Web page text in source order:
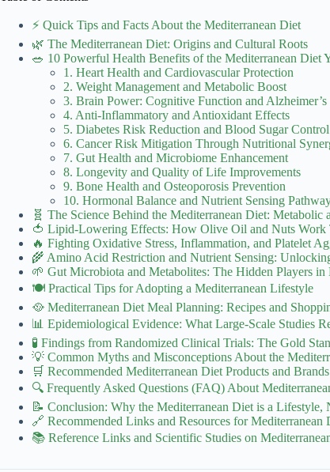
⚡️ Quick Tips and Facts About the Mediterranean Diet
🌿 The Mediterranean Diet: Origins and Cultural Roots
🥗 10 Powerful Health Benefits of the Mediterranean Diet
1. Heart Health and Cardiovascular Protection
2. Weight Management and Metabolic Boost
3. Brain Power: Cognitive Function and Alzheimer’s
4. Anti-Inflammatory and Antioxidant Effects
5. Diabetes Risk Reduction and Blood Sugar Control
6. Cancer Risk Mitigation Through Nutritional
7. Gut Health and Microbiome Enhancement
8. Longevity and Quality of Life Improvements
9. Bone Health and Osteoporosis Prevention
10. Hormonal Balance and Nutrient Sensing
🧬 The Science Behind the Mediterranean Diet: Metabolic
🍅 Lipid-Lowering Effects: How Olive Oil and Nuts Work
🔥 Fighting Oxidative Stress, Inflammation, and Platelet
🌾 Amino Acid Restriction and Nutrient Sensing:
🌱 Gut Microbiota and Metabolites: The Hidden Players in
🍽️ Practical Tips for Adopting a Mediterranean Lifestyle
🥘 Mediterranean Diet Meal Planning: Recipes and
📊 Epidemiological Evidence: What Large-Scale Studies
🧪 Findings from Randomized Clinical Trials: The Gold
💡 Common Myths and Misconceptions About the
🛒 Recommended Mediterranean Diet Products and Brands
🔍 Frequently Asked Questions (FAQ) About
📝 Conclusion: Why the Mediterranean Diet is a Lifestyle,
🔗 Recommended Links and Resources for Mediterranean
📚 Reference Links and Scientific Studies on